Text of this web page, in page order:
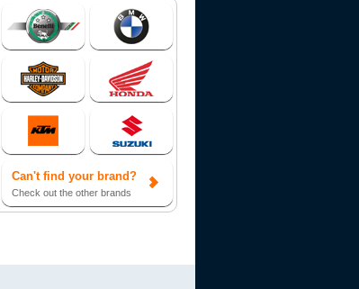
Can't find your brand?
Check out the other brands